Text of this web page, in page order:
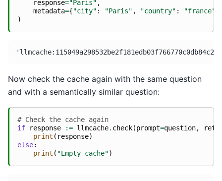
response="Paris" ,
metadata={"city" : "Paris" , "country" : "france"
)
Now check the cache again with the same question
and with a semantically similar question:
# Check the cache again
if
response := llmcache. check(prompt=question,
print ( response)
else:
print ( "Empty cache")